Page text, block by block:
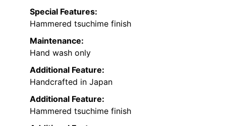
Special Features:
Hammered tsuchime finish
Maintenance:
Hand wash only
Additional Feature:
Handcrafted in Japan
Additional Feature:
Hammered tsuchime finish